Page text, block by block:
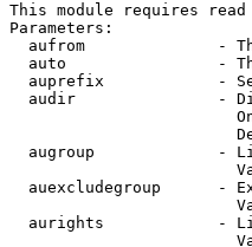
This module requires
Parameters:
aufrom              -
auto                -
auprefix            -
audir               -
augroup             -
auexcludegroup      -
aurights            -